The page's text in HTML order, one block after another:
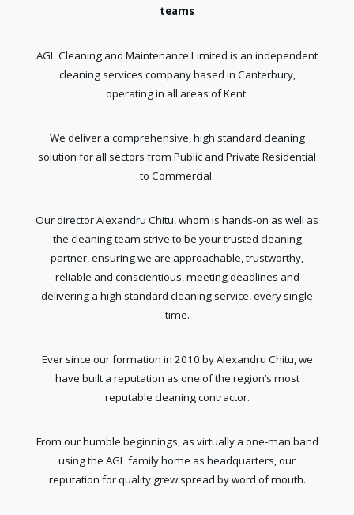
teams
AGL Cleaning and Maintenance Limited is an independent
cleaning services company based in Canterbury,
operating in all areas of Kent.
We deliver a comprehensive, high standard cleaning
solution for all sectors from Public and Private Residential
to Commercial.
Our director Alexandru Chitu, whom is hands-on as well as
the cleaning team strive to be your trusted cleaning
partner, ensuring we are approachable, trustworthy,
reliable and conscientious, meeting deadlines and
delivering a high standard cleaning service, every single
time.
Ever since our formation in 2010 by Alexandru Chitu, we
have built a reputation as one of the region’s most
reputable cleaning contractor.
From our humble beginnings, as virtually a one-man band
using the AGL family home as headquarters, our
reputation for quality grew spread by word of mouth.